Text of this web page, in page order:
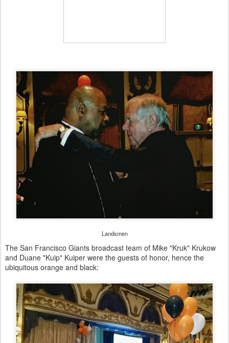
Landsmen
The San Francisco Giants broadcast team of Mike "Kruk" Krukow
and Duane "Kuip" Kuiper were the guests of honor, hence the
ubiquitous orange and black: